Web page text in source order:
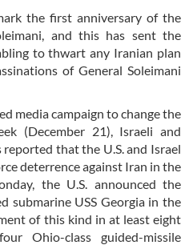
the first anniversary of the
and this has sent the
to thwart any Iranian plan
of General Soleimani
media campaign to change the
(December 21), Israeli and
that the U.S. and Israel
deterrence against Iran in the
the U.S. announced the
submarine USS Georgia in the
of this kind in at least eight
Ohio-class guided-missile